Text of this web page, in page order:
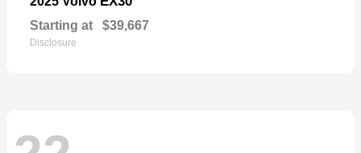
Starting at $39,667
Disclosure